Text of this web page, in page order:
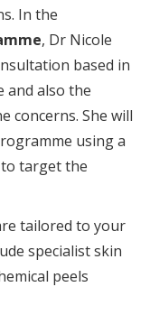
In the
, Dr Nicole
based in
and also the
concerns. She will
using a
target the
tailored to your
specialist skin
peels